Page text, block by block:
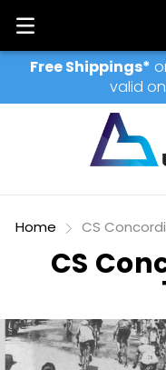
Free Shippings*
valid
Home CS
CS